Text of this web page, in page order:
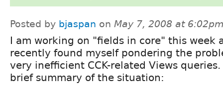
Posted by bjaspan on May 7, 2008 at
I am working on "fields in core" this week
recently found myself pondering the
very inefficient CCK-related Views queries.
brief summary of the situation: